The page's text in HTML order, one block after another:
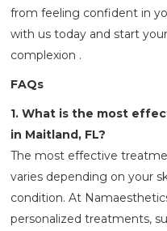
from feeling confident in
with us today and start
complexion .
FAQs
1. What is the most
in Maitland, FL?
The most effective
varies depending on your
condition. At
personalized treatments,